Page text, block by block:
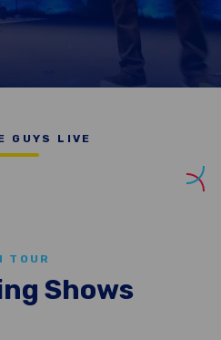
GUYS LIVE
TOUR
Shows